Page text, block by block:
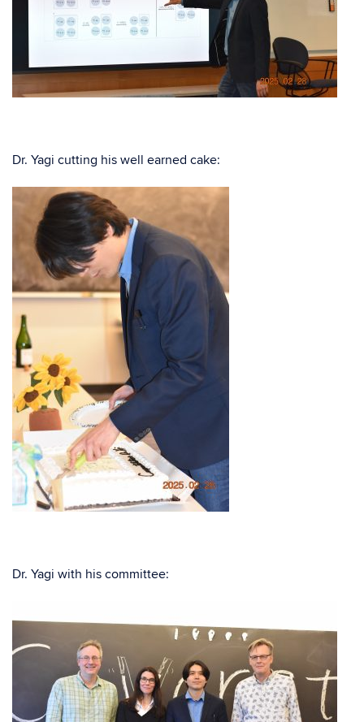
Dr. Yagi cutting his well earned cake:
Dr. Yagi with his committee: